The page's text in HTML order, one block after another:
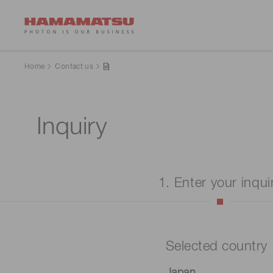
Home Contact us
Inquiry
1. Enter your
Selected country